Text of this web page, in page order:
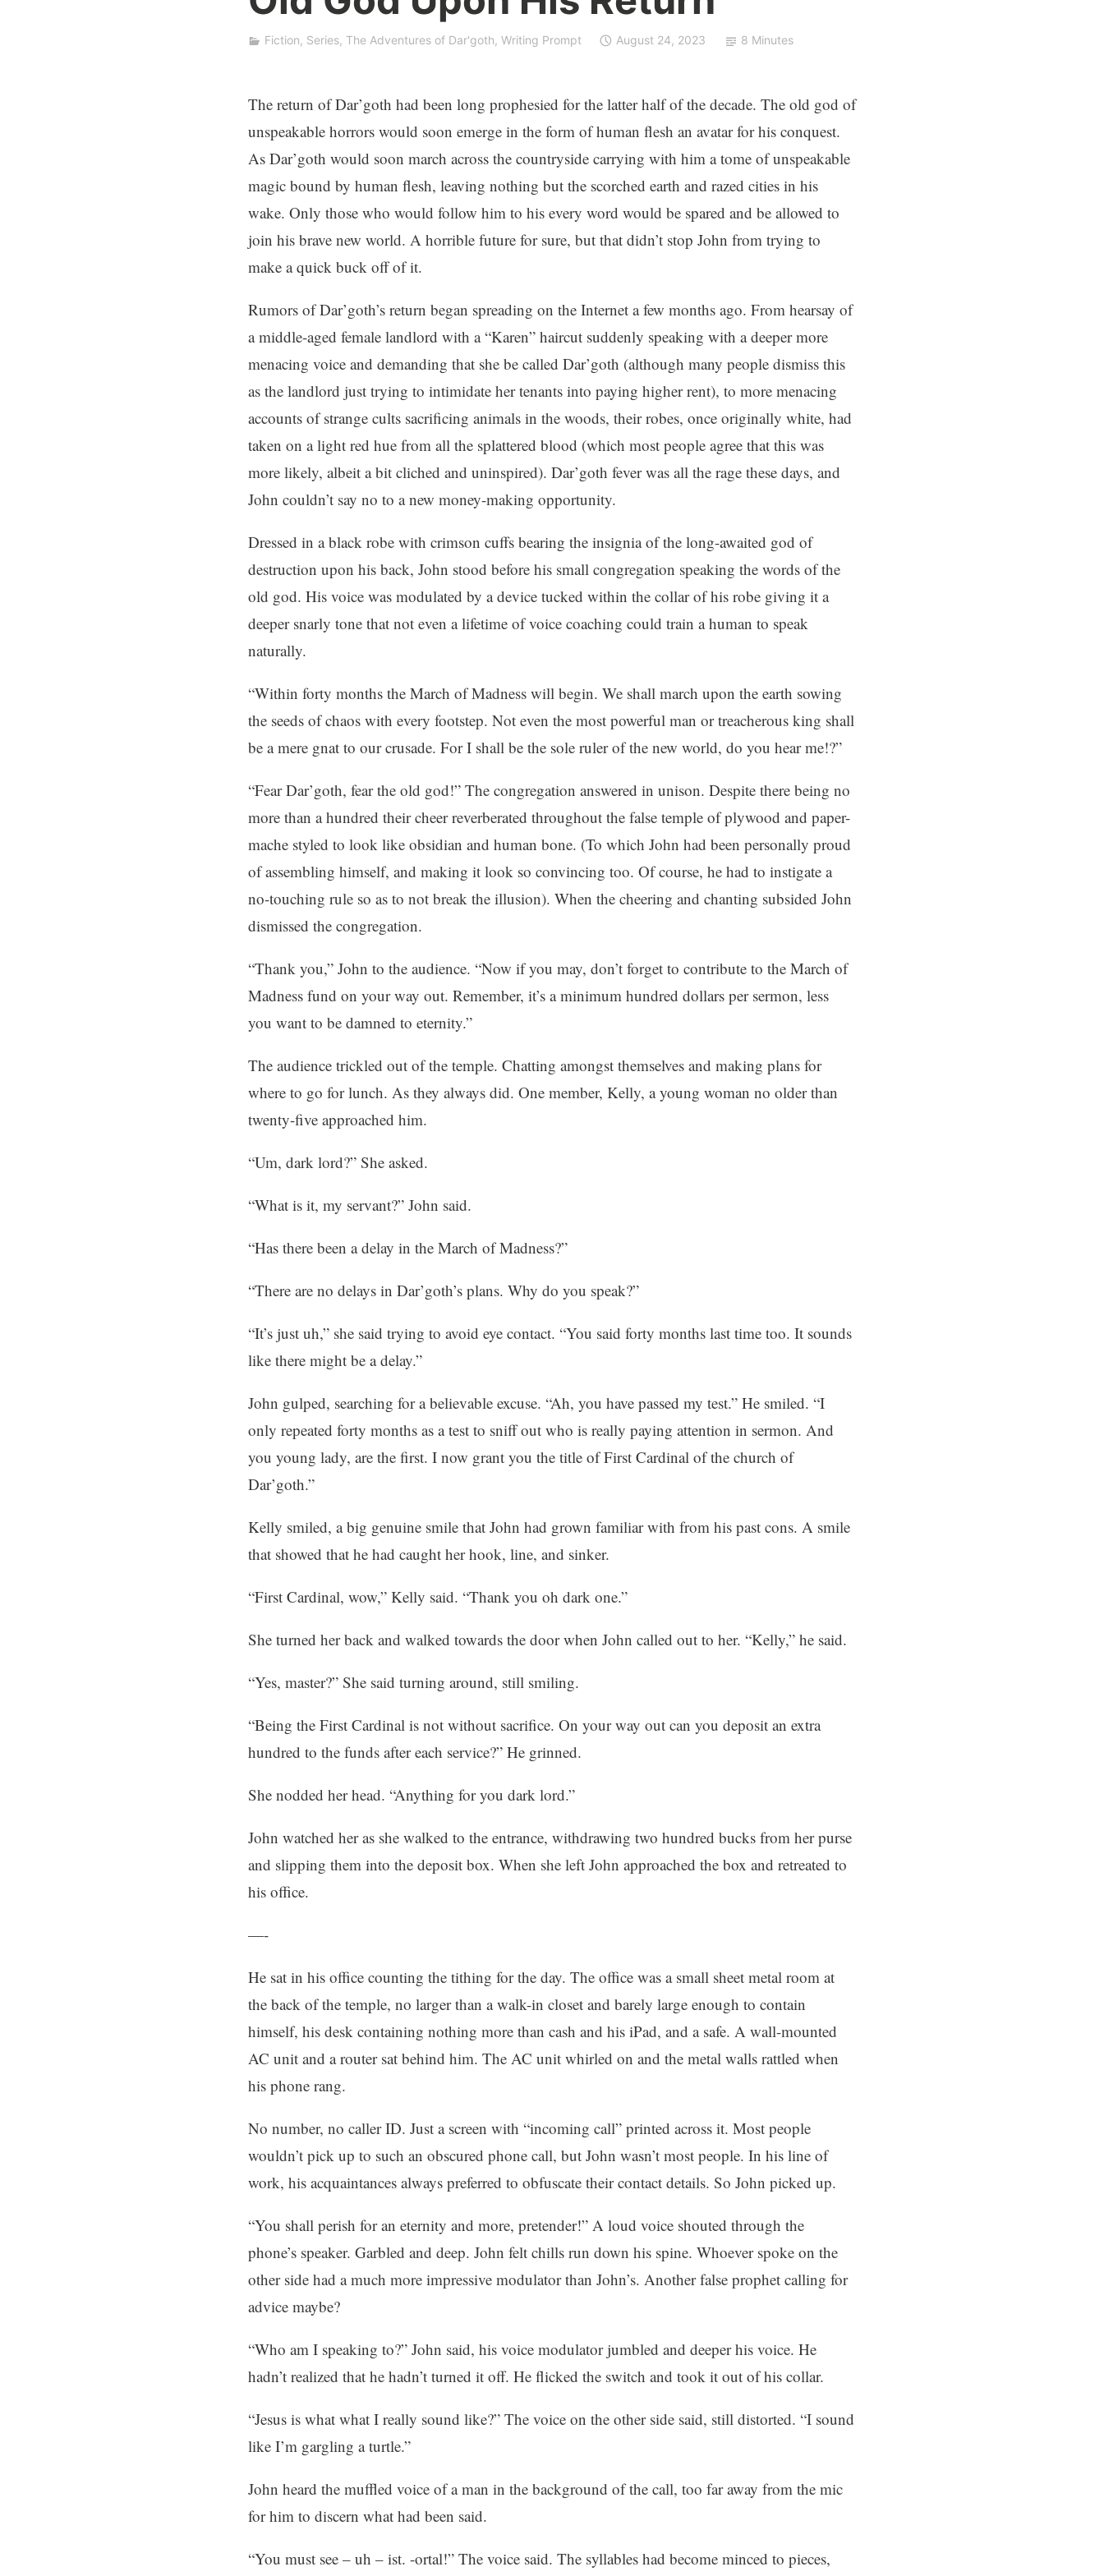
K
e
b
Fiction, Series, The Adventures of Dar'goth, Writing Prompt August 24, 2023 8 Minutes
The return of Dar’goth had been long prophesied for the latter half of the decade. The old god of
unspeakable horrors would soon emerge in the form of human flesh an avatar for his conquest.
As Dar’goth would soon march across the countryside carrying with him a tome of unspeakable
magic bound by human flesh, leaving nothing but the scorched earth and razed cities in his
wake. Only those who would follow him to his every word would be spared and be allowed to
join his brave new world. A horrible future for sure, but that didn’t stop John from trying to
make a quick buck off of it.
Rumors of Dar’goth’s return began spreading on the Internet a few months ago. From hearsay of
a middle-aged female landlord with a “Karen” haircut suddenly speaking with a deeper more
menacing voice and demanding that she be called Dar’goth (although many people dismiss this
as the landlord just trying to intimidate her tenants into paying higher rent), to more menacing
accounts of strange cults sacrificing animals in the woods, their robes, once originally white, had
taken on a light red hue from all the splattered blood (which most people agree that this was
more likely, albeit a bit cliched and uninspired). Dar’goth fever was all the rage these days, and
John couldn’t say no to a new money-making opportunity.
Dressed in a black robe with crimson cuffs bearing the insignia of the long-awaited god of
destruction upon his back, John stood before his small congregation speaking the words of the
old god. His voice was modulated by a device tucked within the collar of his robe giving it a
deeper snarly tone that not even a lifetime of voice coaching could train a human to speak
naturally.
“Within forty months the March of Madness will begin. We shall march upon the earth sowing
the seeds of chaos with every footstep. Not even the most powerful man or treacherous king shall
be a mere gnat to our crusade. For I shall be the sole ruler of the new world, do you hear me!?”
“Fear Dar’goth, fear the old god!” The congregation answered in unison. Despite there being no
more than a hundred their cheer reverberated throughout the false temple of plywood and paper-
mache styled to look like obsidian and human bone. (To which John had been personally proud
of assembling himself, and making it look so convincing too. Of course, he had to instigate a
no-touching rule so as to not break the illusion). When the cheering and chanting subsided John
dismissed the congregation.
“Thank you,” John to the audience. “Now if you may, don’t forget to contribute to the March of
Madness fund on your way out. Remember, it’s a minimum hundred dollars per sermon, less
you want to be damned to eternity.”
The audience trickled out of the temple. Chatting amongst themselves and making plans for
where to go for lunch. As they always did. One member, Kelly, a young woman no older than
twenty-five approached him.
“Um, dark lord?” She asked.
“What is it, my servant?” John said.
“Has there been a delay in the March of Madness?”
“There are no delays in Dar’goth’s plans. Why do you speak?”
“It’s just uh,” she said trying to avoid eye contact. “You said forty months last time too. It sounds
like there might be a delay.”
John gulped, searching for a believable excuse. “Ah, you have passed my test.” He smiled. “I
only repeated forty months as a test to sniff out who is really paying attention in sermon. And
you young lady, are the first. I now grant you the title of First Cardinal of the church of
Dar’goth.”
Kelly smiled, a big genuine smile that John had grown familiar with from his past cons. A smile
that showed that he had caught her hook, line, and sinker.
“First Cardinal, wow,” Kelly said. “Thank you oh dark one.”
She turned her back and walked towards the door when John called out to her. “Kelly,” he said.
“Yes, master?” She said turning around, still smiling.
“Being the First Cardinal is not without sacrifice. On your way out can you deposit an extra
hundred to the funds after each service?” He grinned.
She nodded her head. “Anything for you dark lord.”
John watched her as she walked to the entrance, withdrawing two hundred bucks from her purse
and slipping them into the deposit box. When she left John approached the box and retreated to
his office.
—-
He sat in his office counting the tithing for the day. The office was a small sheet metal room at
the back of the temple, no larger than a walk-in closet and barely large enough to contain
himself, his desk containing nothing more than cash and his iPad, and a safe. A wall-mounted
AC unit and a router sat behind him. The AC unit whirled on and the metal walls rattled when
his phone rang.
No number, no caller ID. Just a screen with “incoming call” printed across it. Most people
wouldn’t pick up to such an obscured phone call, but John wasn’t most people. In his line of
work, his acquaintances always preferred to obfuscate their contact details. So John picked up.
“You shall perish for an eternity and more, pretender!” A loud voice shouted through the
phone’s speaker. Garbled and deep. John felt chills run down his spine. Whoever spoke on the
other side had a much more impressive modulator than John’s. Another false prophet calling for
advice maybe?
“Who am I speaking to?” John said, his voice modulator jumbled and deeper his voice. He
hadn’t realized that he hadn’t turned it off. He flicked the switch and took it out of his collar.
“Jesus is what what I really sound like?” The voice on the other side said, still distorted. “I sound
like I’m gargling a turtle.”
John heard the muffled voice of a man in the background of the call, too far away from the mic
for him to discern what had been said.
“You must see – uh – ist. -ortal!” The voice said. The syllables had become minced to pieces,